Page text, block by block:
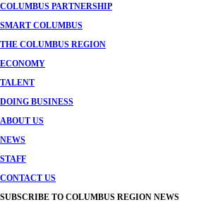
COLUMBUS PARTNERSHIP
SMART COLUMBUS
THE COLUMBUS REGION
ECONOMY
TALENT
DOING BUSINESS
ABOUT US
NEWS
STAFF
CONTACT US
SUBSCRIBE TO COLUMBUS REGION NEWS